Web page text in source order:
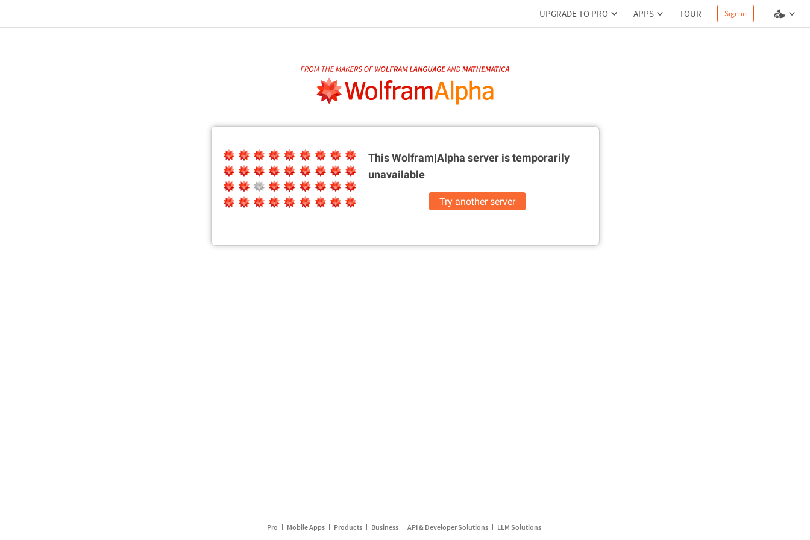
UPGRADE TO PRO APPS TOUR Sign in
This Wolfram|Alpha server istemporarily
unavailable
Try another server
Pro Mobile Apps Products Business API & Developer Solutions LLM Solutions